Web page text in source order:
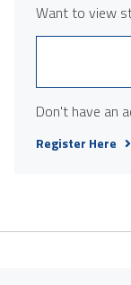
Want to view
Don't have an
Register Here